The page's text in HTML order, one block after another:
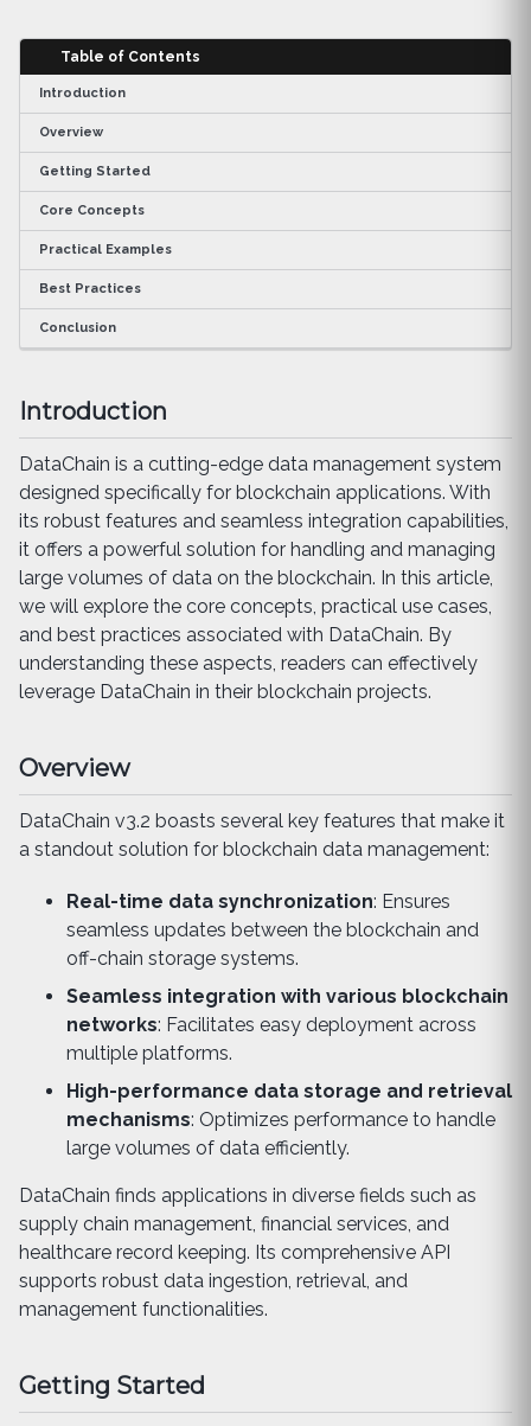
Table of Contents
Introduction
Overview
Getting Started
Core Concepts
Practical Examples
Best Practices
Conclusion
Introduction
DataChain is a cutting-edge data management system
designed specifically for blockchain applications. With
its robust features and seamless integration capabilities,
it offers a powerful solution for handling and managing
large volumes of data on the blockchain. In this article,
we will explore the core concepts, practical use cases,
and best practices associated with DataChain. By
understanding these aspects, readers can effectively
leverage DataChain in their blockchain projects.
Overview
DataChain v3.2 boasts several key features that make it
a standout solution for blockchain data management:
Real-time data synchronization: Ensures
seamless updates between the blockchain and
off-chain storage systems.
Seamless integration with various blockchain
networks: Facilitates easy deployment across
multiple platforms.
High-performance data storage and retrieval
mechanisms: Optimizes performance to handle
large volumes of data efficiently.
DataChain finds applications in diverse fields such as
supply chain management, financial services, and
healthcare record keeping. Its comprehensive API
supports robust data ingestion, retrieval, and
management functionalities.
Getting Started